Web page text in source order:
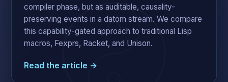
compiler phase, but as auditable, causality-
preserving events in a datom stream. We compare
this capability-gated approach to traditional Lisp
macros, Fexprs, Racket, and Unison.
Read the article →